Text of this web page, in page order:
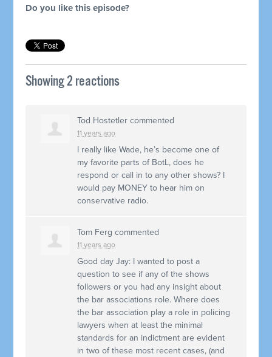
Do you like this episode?
Showing 2 reactions
Tod Hostetler commented
11 years ago
I really like Wade, he’s become one of
my favorite parts of BotL, does he
respond or call in to any other shows? I
would pay MONEY to hear him on
conservative radio.
Tom Ferg commented
11 years ago
Good day Jay: I wanted to post a
question to see if any of the shows
followers or you had any insight about
the bar associations role. Where does
the bar association play a role in policing
lawyers when at least the minimal
standards for an indictment are evident
in two of these most recent cases, (and